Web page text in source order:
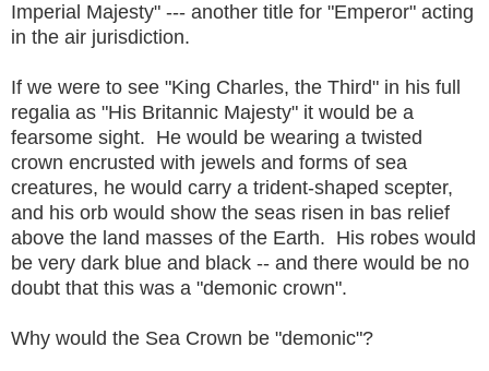
Imperial Majesty" --- another title for "Emperor" acting
in the air jurisdiction.
If we were to see "King Charles, the Third" in his full
regalia as "His Britannic Majesty" it would be a
fearsome sight. He would be wearing a twisted
crown encrusted with jewels and forms of sea
creatures, he would carry a trident-shaped scepter,
and his orb would show the seas risen in bas relief
above the land masses of the Earth. His robes would
be very dark blue and black -- and there would be no
doubt that this was a "demonic crown".
Why would the Sea Crown be "demonic"?